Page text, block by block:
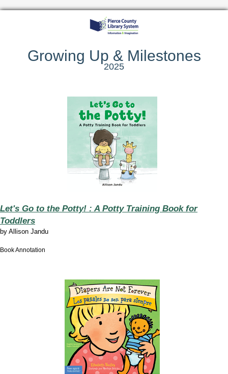
Growing Up & Milestones
2025
Let's Go to the Potty! : A Potty Training Book for
Toddlers
by Allison Jandu
Book Annotation